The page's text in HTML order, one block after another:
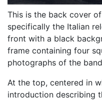
This is the back cover of
specifically the Italian
front with a black
frame containing four
photographs of the
At the top, centered in
introduction describing